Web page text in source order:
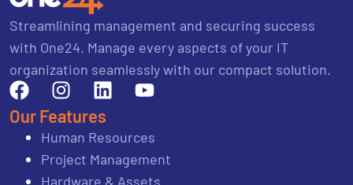
Streamlining management and securing success
with One24. Manage every aspects of your IT
organization seamlessly with our compact solution.
Our Features
Human Resources
Project Management
Hardware & Assets